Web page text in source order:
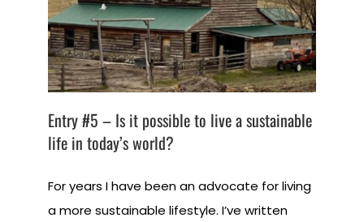
Entry #5 – Is it possible to live a sustainable
life in today’s world?
For years I have been an advocate for living
a more sustainable lifestyle. I’ve written